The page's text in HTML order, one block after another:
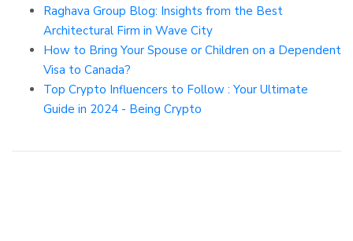
Raghava Group Blog: Insights from the Best
Architectural Firm in Wave City
How to Bring Your Spouse or Children on a Dependent
Visa to Canada?
Top Crypto Influencers to Follow : Your Ultimate
Guide in 2024 - Being Crypto